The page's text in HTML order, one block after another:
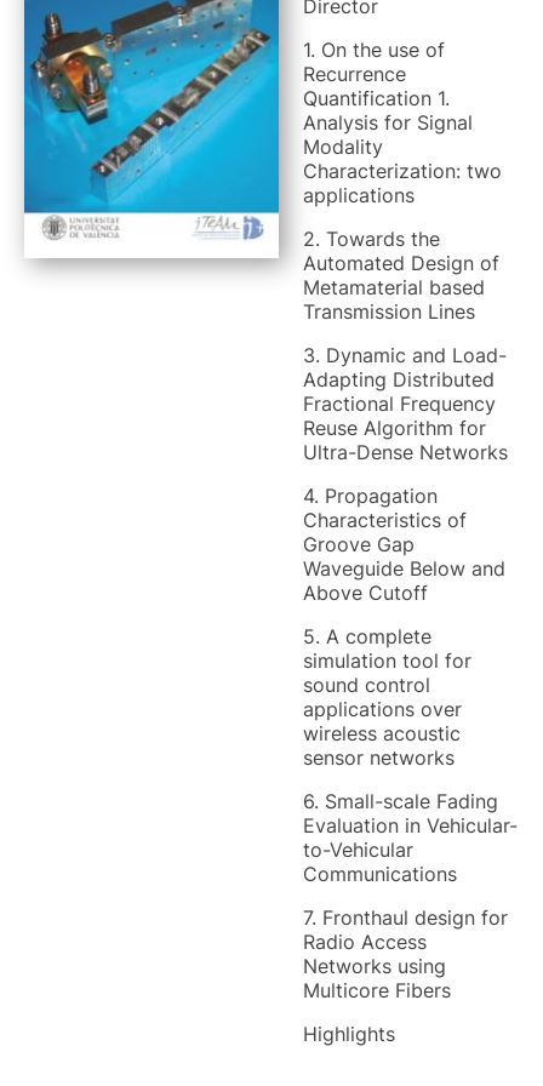
Director
1. On the use of
Recurrence
Quantification 1.
Analysis for Signal
Modality
Characterization: two
applications
2. Towards the
Automated Design of
Metamaterial based
Transmission Lines
3. Dynamic and Load-
Adapting Distributed
Fractional Frequency
Reuse Algorithm for
Ultra-Dense Networks
4. Propagation
Characteristics of
Groove Gap
Waveguide Below and
Above Cutoff
5. A complete
simulation tool for
sound control
applications over
wireless acoustic
sensor networks
6. Small-scale Fading
Evaluation in Vehicular-
to-Vehicular
Communications
7. Fronthaul design for
Radio Access
Networks using
Multicore Fibers
Highlights